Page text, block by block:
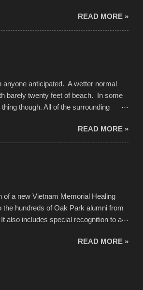
along with the photos, laid in a
event
READ MORE »
anyone anticipated. A wetter normal
barely twenty feet of beach. In some
though. All of the surrounding
met the challenge and it did not
of the parking lot offered space to
and there was no shortage of
READ MORE »
a new Vietnam Memorial Healing
hundreds of Oak Park alumni from
also includes special recognition to a
lucky enough to return, perhaps it will
READ MORE »